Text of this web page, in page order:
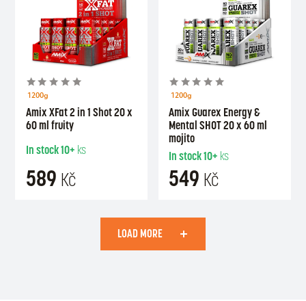
1200g
Amix XFat 2 in 1 Shot 20 x
60 ml fruity
In stock10+ ks
589 Kč
1200g
Amix Guarex Energy &
Mental SHOT 20 x 60 ml
mojito
In stock10+ ks
549 Kč
LOAD MORE